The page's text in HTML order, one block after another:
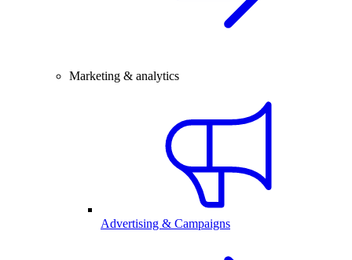
Marketing & analytics
Advertising & Campaigns